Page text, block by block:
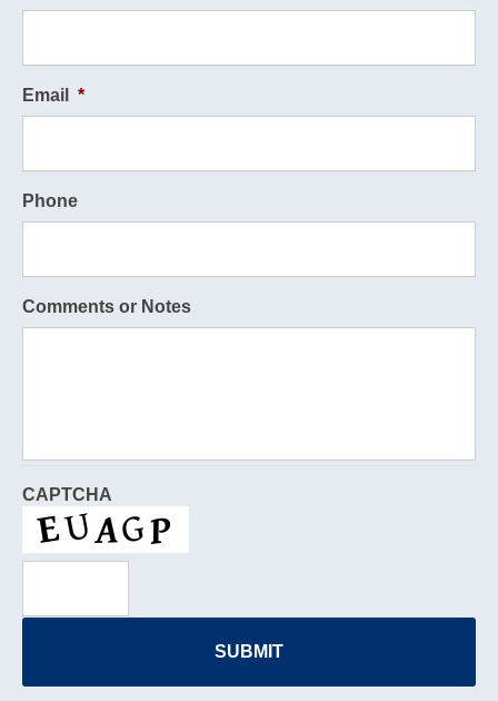
Email *
Phone
Comments or Notes
CAPTCHA